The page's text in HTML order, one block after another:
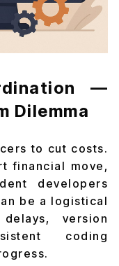
—
Dilemma
to cut costs.
financial move,
developers
be a logistical
delays, version
coding